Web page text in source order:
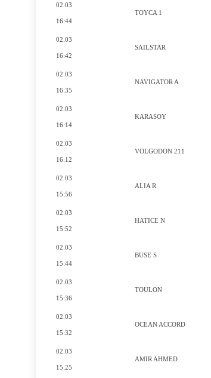
02.03
16:44
TOYCA 1
02.03
16:42
SAILSTAR
02.03
16:35
NAVIGATOR A
02.03
16:14
KARASOY
02.03
16:12
VOLGODON 211
02.03
15:56
ALIA R
02.03
15:52
HATICE N
02.03
15:44
BUSE S
02.03
15:36
TOULON
02.03
15:32
OCEAN ACCORD
02.03
15:25
AMIR AHMED